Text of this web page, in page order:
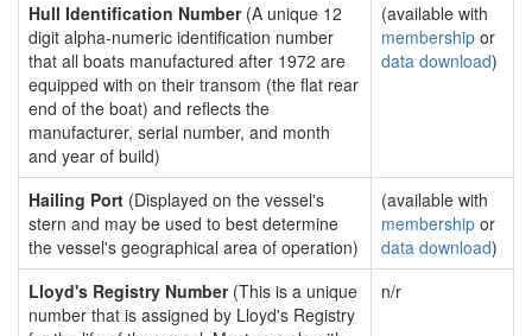
Hull Identification Number(A unique 12
digit alpha-numeric identification number
that all boats manufactured after 1972 are
equipped with on their transom (the flat rear
end of the boat) and reflects the
manufacturer, serial number, and month
and year of build)
(available with
membership or
data download)
Hailing Port (Displayed on the vessel's
stern and may be used to best determine
the vessel's geographical area of operation)
(available with
membership or
data download)
Lloyd's Registry Number(This is a unique
number that is assigned by Lloyd's Registry
n/r